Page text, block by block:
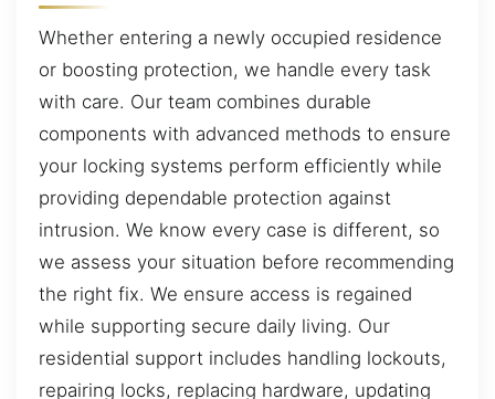
Whether entering a newly occupied residence
or boosting protection, we handle every task
with care. Our team combines durable
components with advanced methods to ensure
your locking systems perform efficiently while
providing dependable protection against
intrusion. We know every case is different, so
we assess your situation before recommending
the right fix. We ensure access is regained
while supporting secure daily living. Our
residential support includes handling lockouts,
repairing locks, replacing hardware, updating